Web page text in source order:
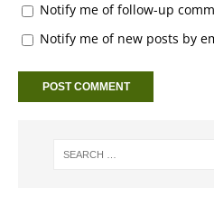
Notify me of follow-up
Notify me of new posts by